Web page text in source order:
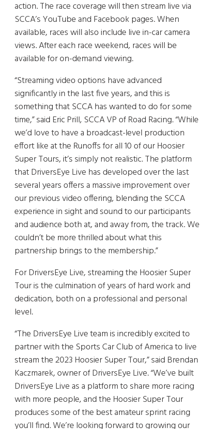
action. The race coverage will then stream live via
SCCA’s YouTube and Facebook pages. When
available, races will also include live in-car camera
views. After each race weekend, races will be
available for on-demand viewing.
“Streaming video options have advanced
significantly in the last five years, and this is
something that SCCA has wanted to do for some
time,” said Eric Prill, SCCA VP of Road Racing. “While
we’d love to have a broadcast-level production
effort like at the Runoffs for all 10 of our Hoosier
Super Tours, it’s simply not realistic. The platform
that DriversEye Live has developed over the last
several years offers a massive improvement over
our previous video offering, blending the SCCA
experience in sight and sound to our participants
and audience both at, and away from, the track. We
couldn’t be more thrilled about what this
partnership brings to the membership.”
For DriversEye Live, streaming the Hoosier Super
Tour is the culmination of years of hard work and
dedication, both on a professional and personal
level.
“The DriversEye Live team is incredibly excited to
partner with the Sports Car Club of America to live
stream the 2023 Hoosier Super Tour,” said Brendan
Kaczmarek, owner of DriversEye Live. “We’ve built
DriversEye Live as a platform to share more racing
with more people, and the Hoosier Super Tour
produces some of the best amateur sprint racing
you’ll find. We’re looking forward to growing our